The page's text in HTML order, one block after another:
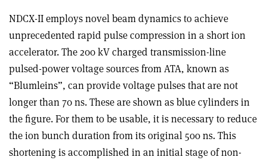
NDCX-II employs novel beam dynamics to achieve
unprecedented rapid pulse compression in a short ion
accelerator. The 200 kV charged transmission-line
pulsed-power voltage sources from ATA, known as
“Blumleins”, can provide voltage pulses that are not
longer than 70 ns. These are shown as blue cylinders in
the figure. For them to be usable, it is necessary to reduce
the ion bunch duration from its original 500 ns. This
shortening is accomplished in an initial stage of non-